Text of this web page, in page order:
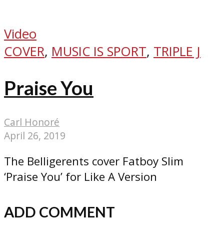
Video
COVER, MUSIC IS SPORT, TRIPLE J
Praise You
Carl Honoré
April 26, 2019
The Belligerents cover Fatboy Slim
‘Praise You’ for Like A Version
ADD COMMENT